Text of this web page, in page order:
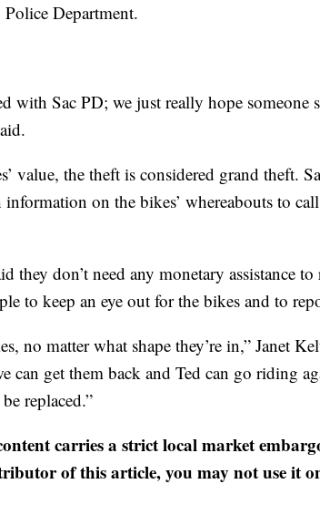
Department.
with Sac PD; we just really hope someone
value, the theft is considered grand theft.
on the bikes’ whereabouts to
they don’t need any monetary assistance
to keep an eye out for the bikes and to
no matter what shape they’re in,” Janet
can get them back and Ted can go riding
replaced.”
carries a strict local market
of this article, you may not use it